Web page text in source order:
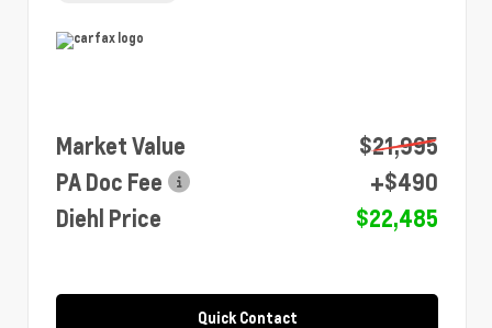
Market Value
$21,995
PA Doc Fee
+$490
Diehl Price
$22,485
Quick Contact